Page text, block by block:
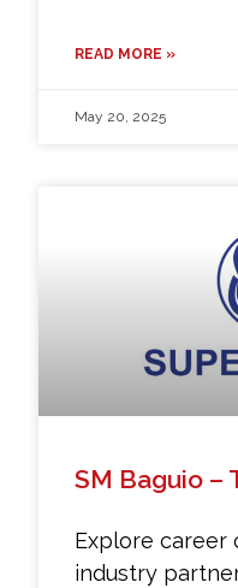
READ MORE »
May 20, 2025
SM Baguio –
Explore career
industry